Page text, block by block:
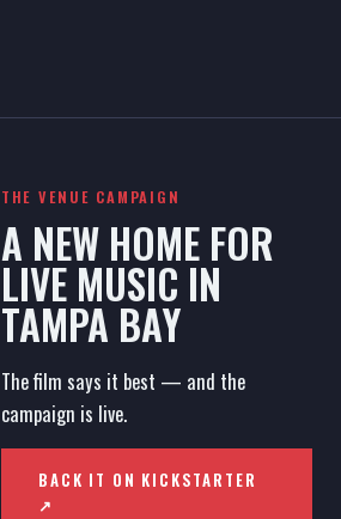
THE VENUE CAMPAIGN
A NEW HOME FOR
LIVE MUSIC IN
TAMPA BAY
The film says it best — and the
campaign is live.
BACK IT ON KICKSTARTER
↗